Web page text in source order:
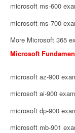
microsoft ms-600
microsoft ms-700
More Microsoft 365
Microsoft
microsoft az-900
microsoft ai-900
microsoft dp-900
microsoft mb-901